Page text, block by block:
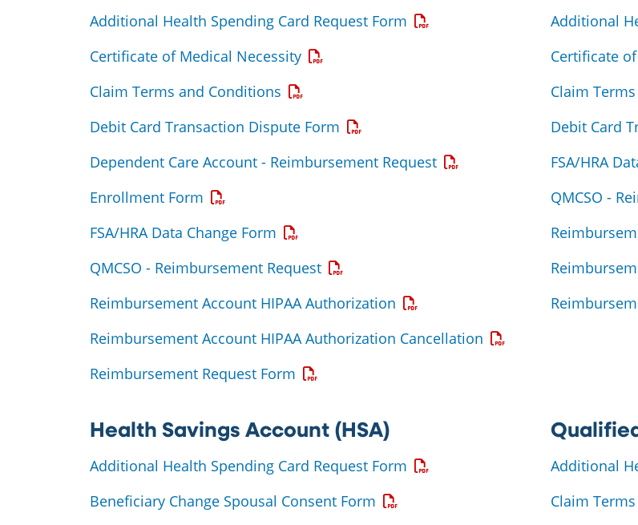
Additional Health Spending Card Request Form Opens a PDF
Certificate of Medical NecessityOpens a PDF
Claim Terms and Conditions Opens a PDF
Debit Card Transaction Dispute Form Opens a PDF
Dependent Care Account - Reimbursement RequestOpens a PDF
Enrollment Form Opens a PDF
FSA/HRA Data Change Form Opens a PDF
QMCSO - Reimbursement RequestOpens a PDF
Reimbursement Account HIPAA Authorization Opens a PDF
Reimbursement Account HIPAA Authorization Cancellation Opens a PDF
Reimbursement Request Form Opens a PDF
Additional
Certificate
Claim
Debit Card
FSA/HRA
QMCSO -
Health Savings Account (HSA)
Additional Health Spending Card Request Form Opens a PDF
Beneficiary Change Spousal Consent Form Opens a PDF
Additional
Claim